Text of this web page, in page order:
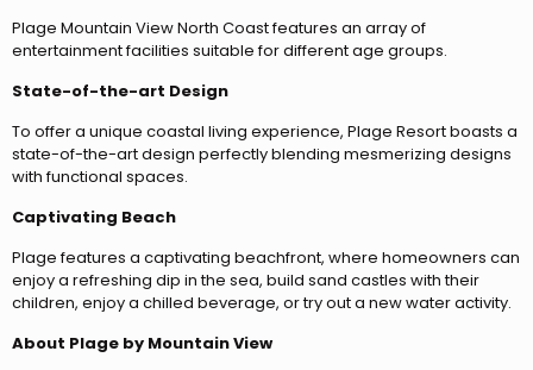
Plage Mountain View North Coast features an array of
entertainment facilities suitable for different age groups.
State-of-the-art Design
To offer a unique coastal living experience, Plage Resort boasts a
state-of-the-art design perfectly blending mesmerizing designs
with functional spaces.
Captivating Beach
Plage features a captivating beachfront, where homeowners can
enjoy a refreshing dip in the sea, build sand castles with their
children, enjoy a chilled beverage, or try out a new water activity.
About Plage by Mountain View